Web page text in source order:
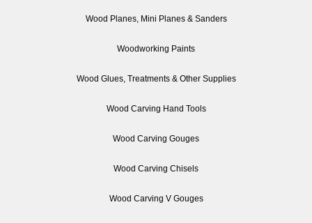
Wood Planes, Mini Planes & Sanders
Woodworking Paints
Wood Glues, Treatments & Other Supplies
Wood Carving Hand Tools
Wood Carving Gouges
Wood Carving Chisels
Wood Carving V Gouges